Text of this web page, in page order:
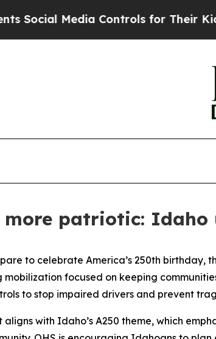
Media Controls for Their Kids.
patriotic: Idaho
to celebrate America’s 250th
focused on keeping
to stop impaired drivers and prevent
aligns with Idaho’s A250 theme, which